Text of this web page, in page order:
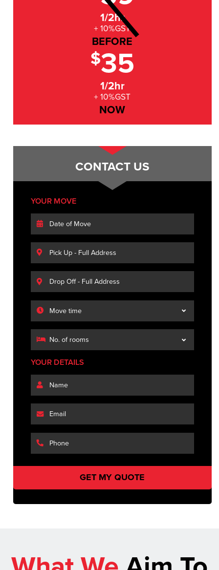
1/2hr
+ 10%GST
BEFORE
$35
1/2hr
+ 10%GST
NOW
CONTACT US
YOUR MOVE
YOUR DETAILS